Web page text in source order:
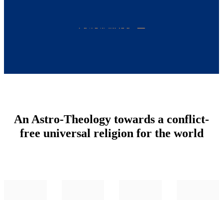
LEARN MORE
An Astro-Theology towards a conflict-
free universal religion for the world